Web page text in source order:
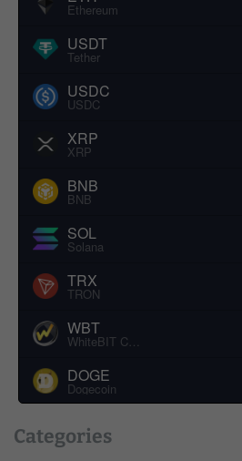
Ethereum
USDT
Tether
USDC
USDC
XRP
XRP
BNB
BNB
SOL
Solana
TRX
TRON
WBT
WhiteBIT Coin
DOGE
Dogecoin
Categories